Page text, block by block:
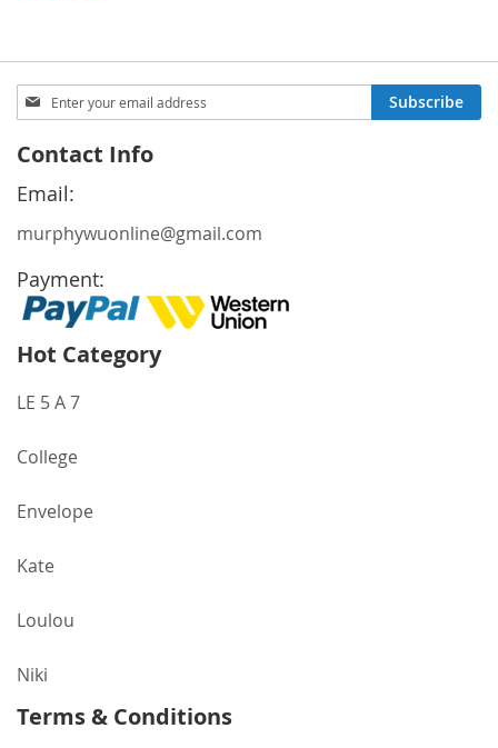
Sign
Up
Our
Newsletter:
Subscribe
Contact Info
Email:
murphywuonline@gmail.com
Payment:
Hot Category
LE 5 A 7
College
Envelope
Kate
Loulou
Niki
Terms & Conditions